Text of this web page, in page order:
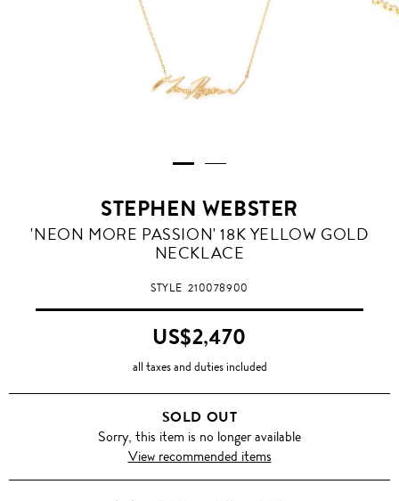
STEPHEN WEBSTER
'NEON MORE PASSION' 18K YELLOW GOLD
NECKLACE
STYLE210078900
US$2,470
all taxes and duties included
SOLD OUT
Sorry, this item is no longer available
View recommended items